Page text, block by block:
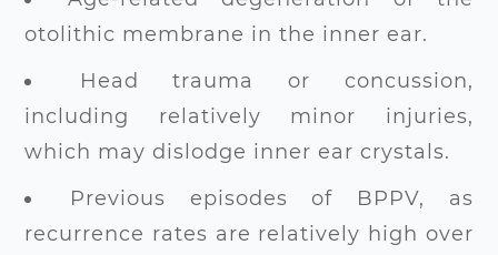
otolithic membrane in the inner ear.
Head trauma or concussion,
including relatively minor injuries,
which may dislodge inner ear crystals.
Previous episodes of BPPV, as
recurrence rates are relatively high over